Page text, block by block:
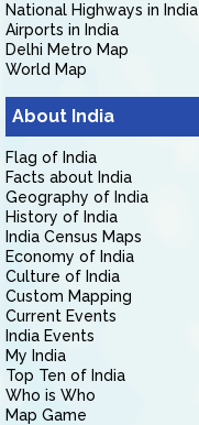
National Highways in India
Airports in India
Delhi Metro Map
World Map
About India
Flag of India
Facts about India
Geography of India
History of India
India Census Maps
Economy of India
Culture of India
Custom Mapping
Current Events
India Events
My India
Top Ten of India
Who is Who
Map Game